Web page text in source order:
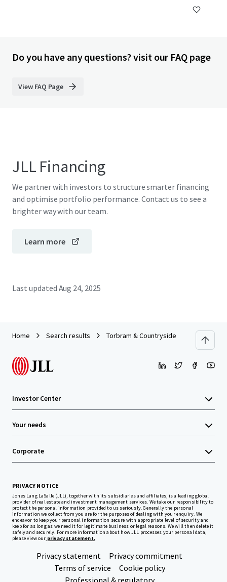
Do you have any questions? visit our FAQ page
View FAQ Page
JLL Financing
We partner with investors to structure smarter financing
and optimise portfolio performance. Contact us to see a
brighter way with our team.
Learn more
Last updated Aug 24, 2025
Home Search results Torbram & Countryside
Investor Center
Your needs
Corporate
PRIVACY NOTICE
Jones Lang LaSalle (JLL), together with its subsidiaries and affiliates, is a leading global
provider of real estate and investment management services. We take our responsibility to
protect the personal information provided to us seriously. Generally the personal
information we collect from you are for the purposes of dealing with your enquiry. We
endeavor to keep your personal information secure with appropriate level of security and
keep for as long as we need it for legitimate business or legal reasons. We will then delete it
safely and securely. For more information about how JLL processes your personal data,
please view our privacy statement.
Privacy statement
Privacy commitment
Terms of service
Cookie policy
Professional & regulatory